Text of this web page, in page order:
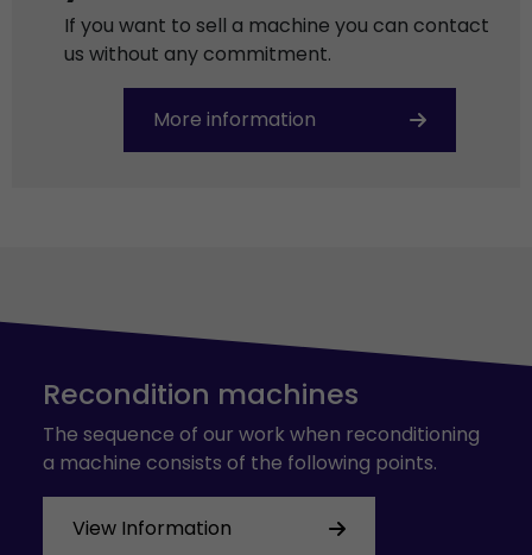
If you want to sell a machine you can contact
us without any commitment.
More information
Recondition machines
The sequence of our work when reconditioning
a machine consists of the following points.
View Information